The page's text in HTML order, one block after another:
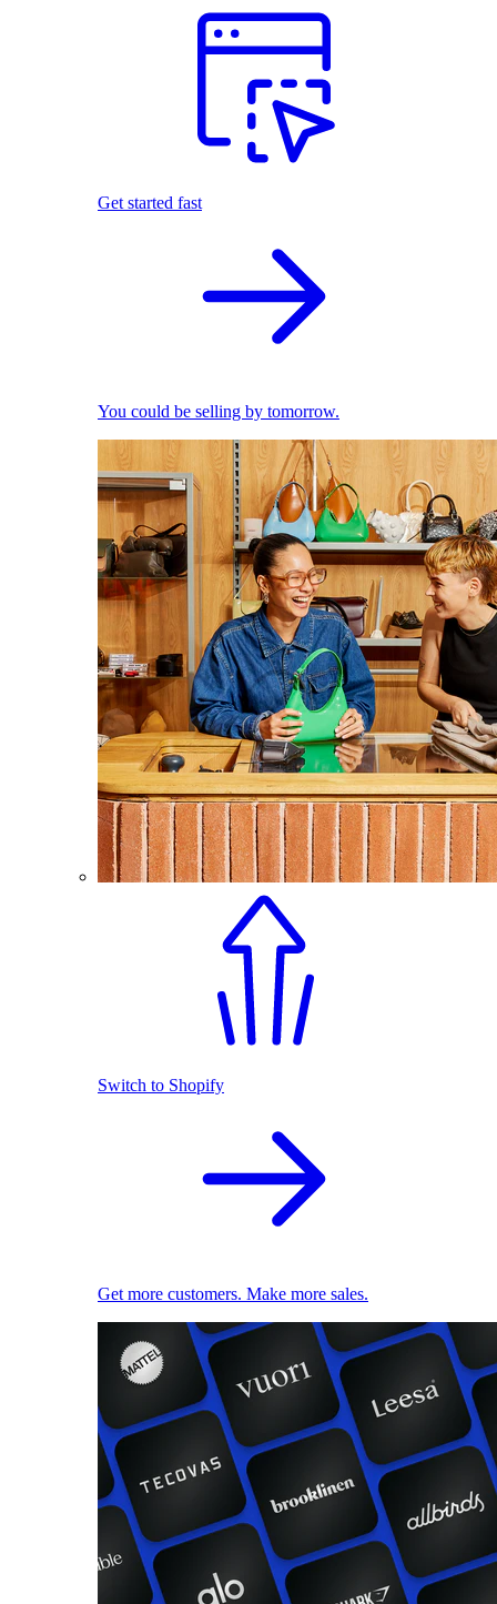
Get started fast
You could be selling by tomorrow.
Switch to Shopify
Get more customers. Make more sales.